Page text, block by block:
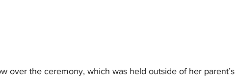
over the ceremony, which was held outside of her parent’s